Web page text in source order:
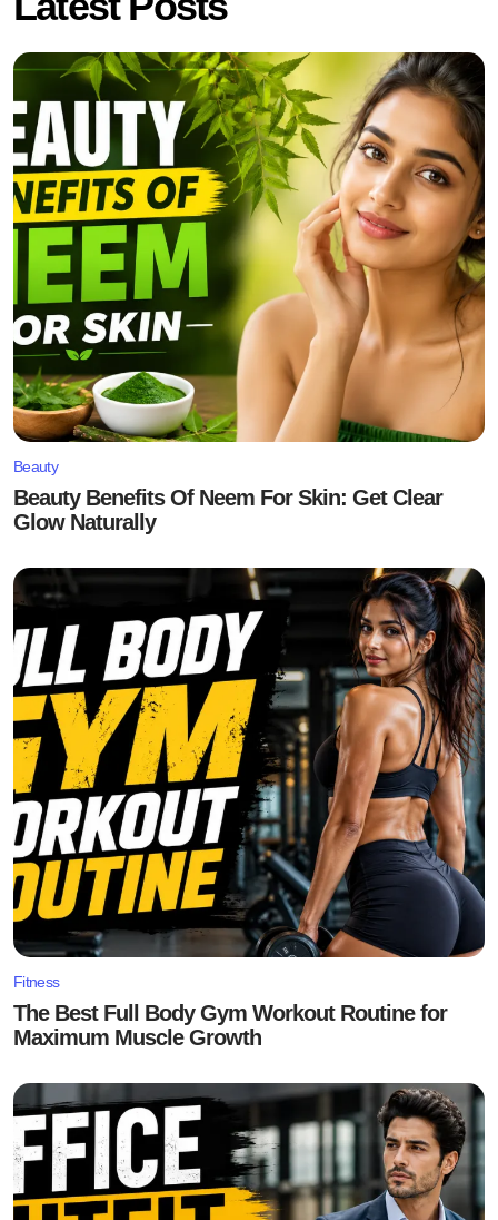
Beauty
Beauty Benefits Of Neem For Skin: Get Clear
Glow Naturally
Fitness
The Best Full Body Gym Workout Routine for
Maximum Muscle Growth